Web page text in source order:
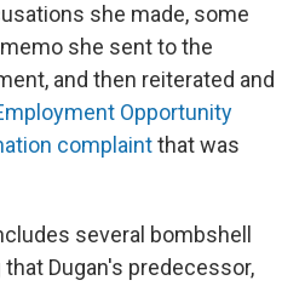
she made, some
she sent to the
and then reiterated and
Opportunity
complaintthat was
several bombshell
Dugan's predecessor,